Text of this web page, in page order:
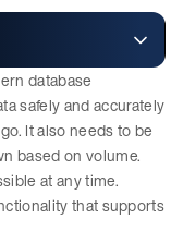
database
safely and accurately
It also needs to be
based on volume.
at any time.
that supports